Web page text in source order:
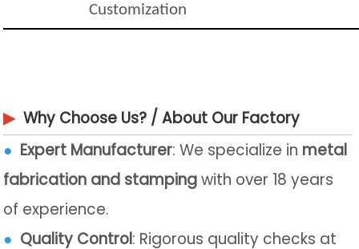
Customization
▶ Why Choose Us? / About Our Factory
● Expert Manufacturer: We specialize in metal
fabrication and stampingwith over 18 years
of experience.
● Quality Control: Rigorous quality checks at